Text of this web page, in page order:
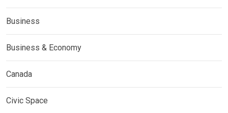
Business
Business & Economy
Canada
Civic Space